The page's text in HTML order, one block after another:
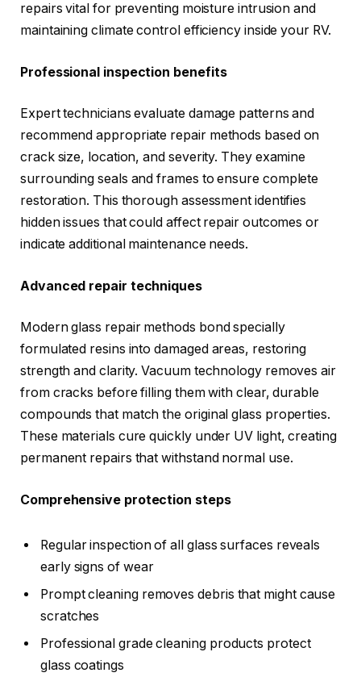
repairs vital for preventing moisture intrusion and
maintaining climate control efficiency inside your RV.
Professional inspection benefits
Expert technicians evaluate damage patterns and
recommend appropriate repair methods based on
crack size, location, and severity. They examine
surrounding seals and frames to ensure complete
restoration. This thorough assessment identifies
hidden issues that could affect repair outcomes or
indicate additional maintenance needs.
Advanced repair techniques
Modern glass repair methods bond specially
formulated resins into damaged areas, restoring
strength and clarity. Vacuum technology removes air
from cracks before filling them with clear, durable
compounds that match the original glass properties.
These materials cure quickly under UV light, creating
permanent repairs that withstand normal use.
Comprehensive protection steps
Regular inspection of all glass surfaces reveals
early signs of wear
Prompt cleaning removes debris that might cause
scratches
Professional grade cleaning products protect
glass coatings